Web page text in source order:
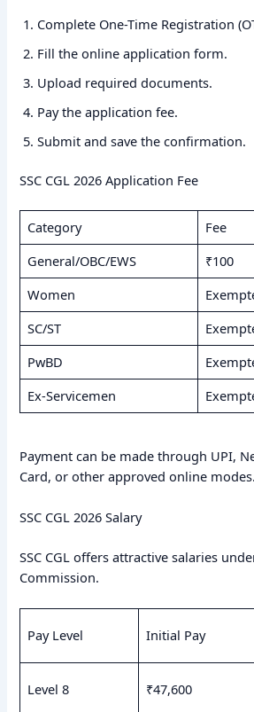
Complete One-Time Registration
Fill the online application form.
Upload required documents.
Pay the application fee.
Submit and save the confirmation.
SSC CGL 2026 Application Fee
Category
Fee
General/OBC/EWS
₹100
Women
SC/ST
PwBD
Ex-Servicemen
Payment can be made through UPI,
Card, or other approved online modes.
SSC CGL 2026 Salary
SSC CGL offers attractive salaries
Commission.
Pay Level Initial Pay
Level 8 ₹47,600